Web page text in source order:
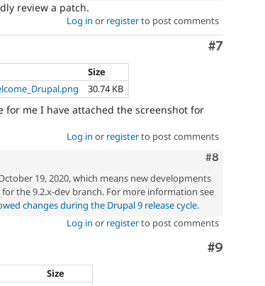
review a patch.
Log in or registerto post comments
Comment
#7
Size
30.74 KB
me I have attached the screenshot for
Log in or registerto post comments
Comment
#8
19, 2020, which means new developments
the 9.2.x-dev branch. For more information see
changes during the Drupal 9 release cycle.
Log in or registerto post comments
Comment
#9
Size